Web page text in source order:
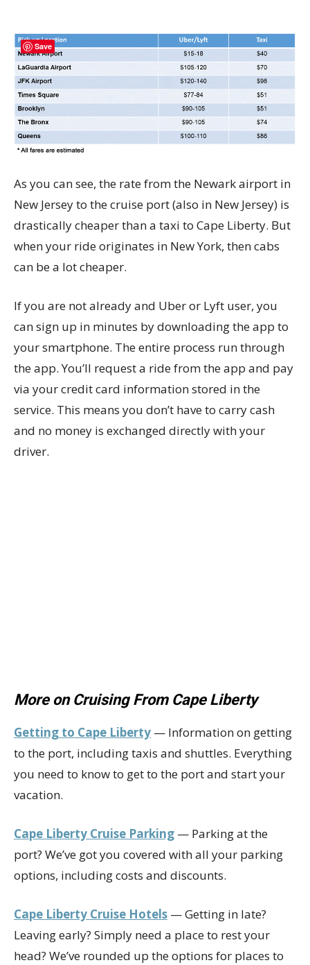
As you can see, the rate from the Newark airport in
New Jersey to the cruise port (also in New Jersey) is
drastically cheaper than a taxi to Cape Liberty. But
when your ride originates in New York, then cabs
can be a lot cheaper.
If you are not already and Uber or Lyft user, you
can sign up in minutes by downloading the app to
your smartphone. The entire process run through
the app. You’ll request a ride from the app and pay
via your credit card information stored in the
service. This means you don’t have to carry cash
and no money is exchanged directly with your
driver.
More on Cruising From Cape Liberty
Getting to Cape Liberty — Information on getting
to the port, including taxis and shuttles. Everything
you need to know to get to the port and start your
vacation.
Cape Liberty Cruise Parking — Parking at the
port? We’ve got you covered with all your parking
options, including costs and discounts.
Cape Liberty Cruise Hotels — Getting in late?
Leaving early? Simply need a place to rest your
head? We’ve rounded up the options for places to
Save